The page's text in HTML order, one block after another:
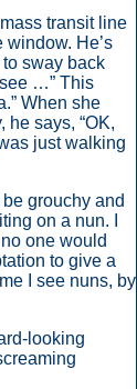
transit line
window. He’s
sway back
…” This
When she
says, “OK,
just walking
grouchy and
on a nun. I
one would
to give a
I see nuns, by
looking